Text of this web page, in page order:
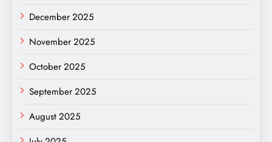
December 2025
November 2025
October 2025
September 2025
August 2025